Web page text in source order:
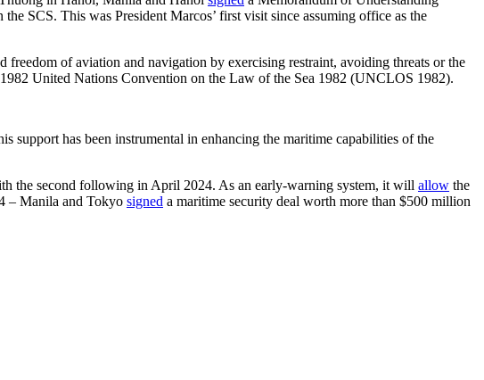
SCS. This was President Marcos’ first visit since assuming office as the
freedom of aviation and navigation by exercising restraint, avoiding threats or the
United Nations Convention on the Law of the Sea 1982 (UNCLOS 1982).
support has been instrumental in enhancing the maritime capabilities of the
the second following in April 2024. As an early-warning system, it will allow the
– Manila and Tokyo signed a maritime security deal worth more than $500 million